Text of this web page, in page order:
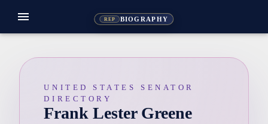
REP BIOGRAPHY
menu
UNITED STATES SENATOR
DIRECTORY
Frank Lester Greene